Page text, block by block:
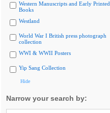
Western Manuscripts and Early Printed
Books
Westland
World War I British press photograph
collection
WWI & WWII Posters
Yip Sang Collection
Hide
Narrow your search by: